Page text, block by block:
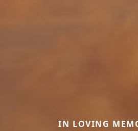
IN LOVING